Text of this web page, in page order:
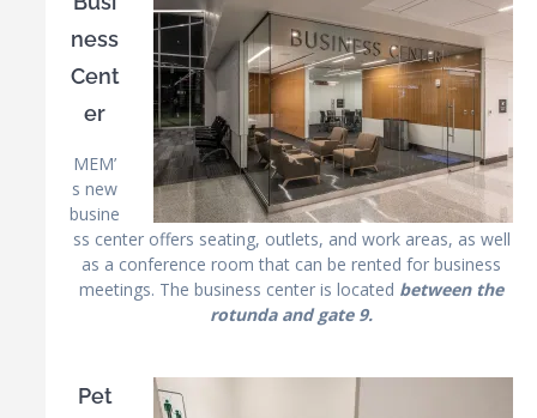
ness
Cent
er
MEM’
s new
busine
ss center offers seating, outlets, and work areas, as well
as a conference room that can be rented for business
meetings. The business center is located between the
rotunda and gate 9.
Pet